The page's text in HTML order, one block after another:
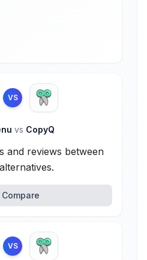
VS
vs CopyQ
and reviews between
Compare
VS